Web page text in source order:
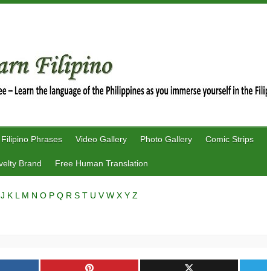
Phrases Video Gallery Photo Gallery Comic Strips
Brand Free Human Translation
J K L M N O P Q R S T U VW X Y Z